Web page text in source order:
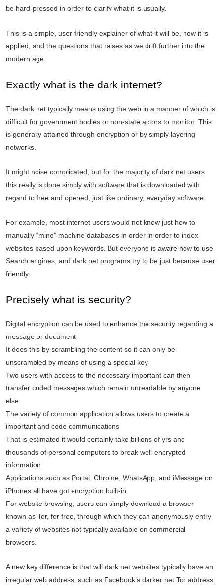
be hard-pressed in order to clarify what it is usually.
This is a simple, user-friendly explainer of what it will be, how it is
applied, and the questions that raises as we drift further into the
modern age.
Exactly what is the dark internet?
The dark net typically means using the web in a manner of which is
difficult for government bodies or non-state actors to monitor. This
is generally attained through encryption or by simply layering
networks.
It might noise complicated, but for the majority of dark net users
this really is done simply with software that is downloaded with
regard to free and opened, just like ordinary, everyday software.
For example, most internet users would not know just how to
manually “mine” machine databases in order in order to index
websites based upon keywords. But everyone is aware how to use
Search engines, and dark net programs try to be just because user
friendly.
Precisely what is security?
Digital encryption can be used to enhance the security regarding a
message or document
It does this by scrambling the content so it can only be
unscrambled by means of using a special key
Two users with access to the necessary important can then
transfer coded messages which remain unreadable by anyone
else
The variety of common application allows users to create a
important and code communications
That is estimated it would certainly take billions of yrs and
thousands of personal computers to break well-encrypted
information
Applications such as Portal, Chrome, WhatsApp, and iMessage on
iPhones all have got encryption built-in
For website browsing, users can simply download a browser
known as Tor, for free, through which they can anonymously entry
a variety of websites not typically available on commercial
browsers.
A new key difference is that will dark net websites typically have an
irregular web address, such as Facebook’s darker net Tor address: